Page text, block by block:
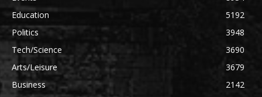
Education
5192
Politics
3948
Tech/Science
3690
Arts/Leisure
3679
Business
2142